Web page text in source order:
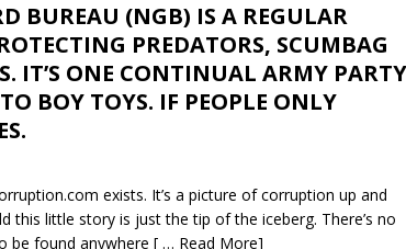
BUREAU (NGB) IS A REGULAR
PREDATORS, SCUMBAG
IT’S ONE CONTINUAL ARMY PARTY
BOY TOYS. IF PEOPLE ONLY
exists. It’s a picture of corruption up and
this little story is just the tip of the iceberg. There’s no
be found anywhere [ … Read More]